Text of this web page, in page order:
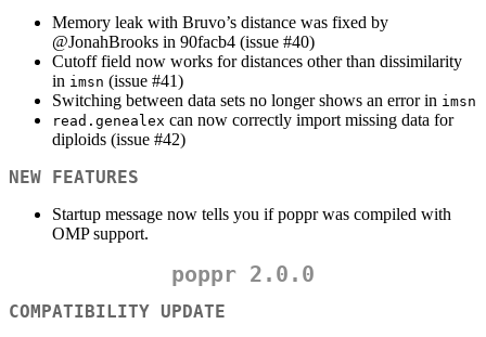
Memory leak with Bruvo’s distance was fixed by
@JonahBrooks in 90facb4 (issue #40)
Cutoff field now works for distances other than dissimilarity
in imsn (issue #41)
Switching between data sets no longer shows an error in imsn
read.genealex can now correctly import missing data for
diploids (issue #42)
NEW FEATURES
Startup message now tells you if poppr was compiled with
OMP support.
poppr 2.0.0
COMPATIBILITY UPDATE